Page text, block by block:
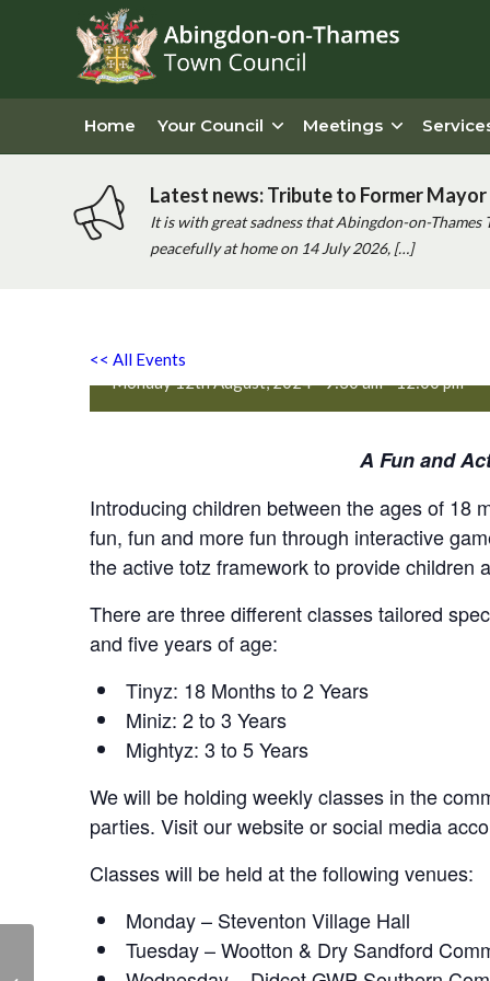
Home Your Council Meetings
Latest news: Tribute to Former
It is with great sadness that Abingdon-on-
peacefully at home on 14 July 2026, […]
<< All Events
Active Totz Oxford
Monday 12th August, 2024 - 9:30 am-12:00 pm
A Fun and
Introducing children between the ages of 18
fun, fun and more fun through interactive
the active totz framework to provide children
There are three different classes tailored
and five years of age:
Tinyz: 18 Months to 2 Years
Miniz: 2 to 3 Years
Mightyz: 3 to 5 Years
We will be holding weekly classes in the
parties. Visit our website or social media
Classes will be held at the following venues:
Monday – Steventon Village Hall
Tuesday – Wootton & Dry Sandford
Skittle Alley – Live at